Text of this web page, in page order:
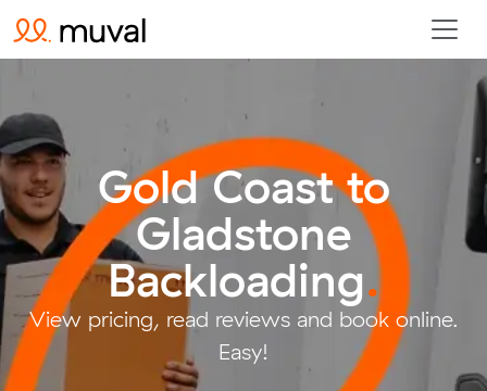
Gold Coast to
Gladstone
Backloading.
View pricing, read reviews and book online.
Easy!